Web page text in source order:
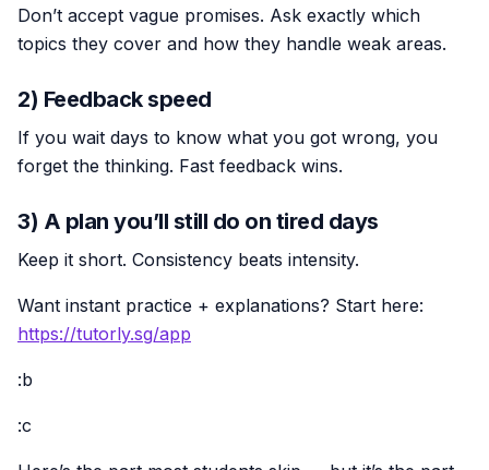
Don’t accept vague promises. Ask exactly which
topics they cover and how they handle weak areas.
2) Feedback speed
If you wait days to know what you got wrong, you
forget the thinking. Fast feedback wins.
3) A plan you’ll still do on tired days
Keep it short. Consistency beats intensity.
Want instant practice + explanations? Start here:
https://tutorly.sg/app
:b
:c